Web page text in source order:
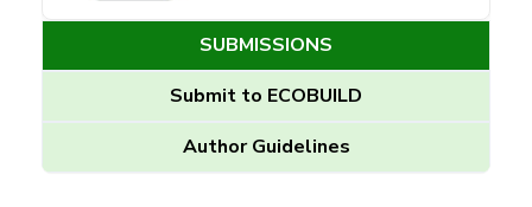
SUBMISSIONS
Submit to ECOBUILD
Author Guidelines